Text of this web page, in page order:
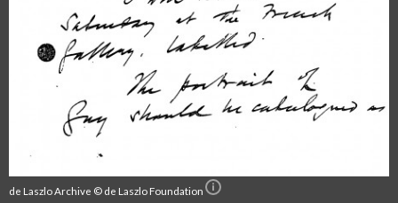
de Laszlo Archive © de Laszlo Foundation